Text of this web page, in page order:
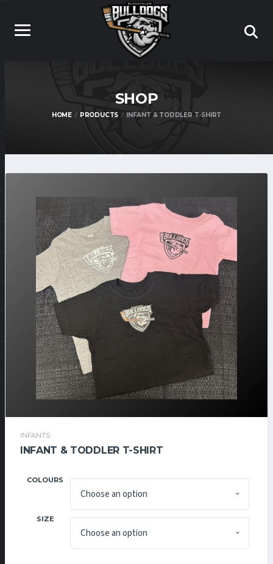
SHOP
HOME PRODUCTS INFANT & TODDLER T-SHIRT
INFANTS
INFANT & TODDLER T-SHIRT
COLOURS
SIZE